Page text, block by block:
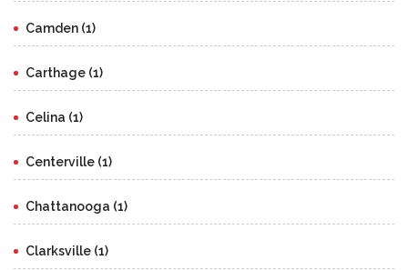
Camden (1)
Carthage (1)
Celina (1)
Centerville (1)
Chattanooga (1)
Clarksville (1)